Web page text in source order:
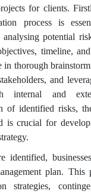
for clients.
process is
analysing potential
timeline,
in thorough
and
internal and
of identified risks,
is crucial for
identified,
plan. This
strategies,